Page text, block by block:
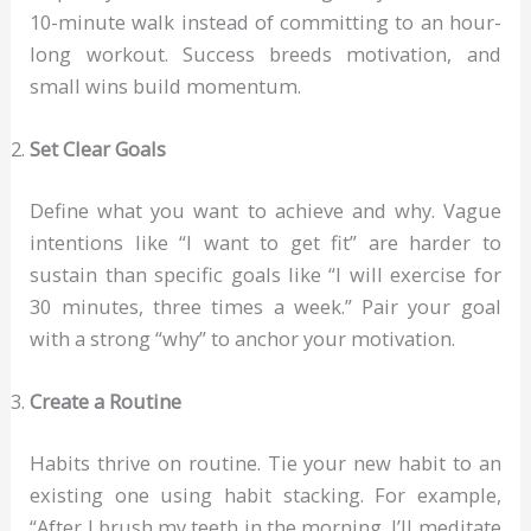
10-minute walk instead of committing to an hour-
long workout. Success breeds motivation, and
small wins build momentum.
Set Clear Goals
Define what you want to achieve and why. Vague
intentions like “I want to get fit” are harder to
sustain than specific goals like “I will exercise for
30 minutes, three times a week.” Pair your goal
with a strong “why” to anchor your motivation.
Create a Routine
Habits thrive on routine. Tie your new habit to an
existing one using habit stacking. For example,